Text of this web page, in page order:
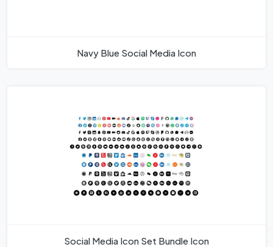
Navy Blue Social Media Icon
Social Media Icon Set Bundle Icon